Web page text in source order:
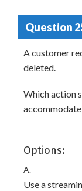
Question
A customer
deleted.
Which action
Options:
A.
Use a